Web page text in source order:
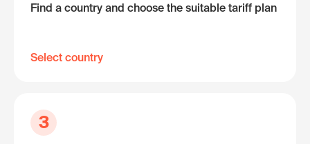
Find a country and choose the suitable tariff plan
Select country
3